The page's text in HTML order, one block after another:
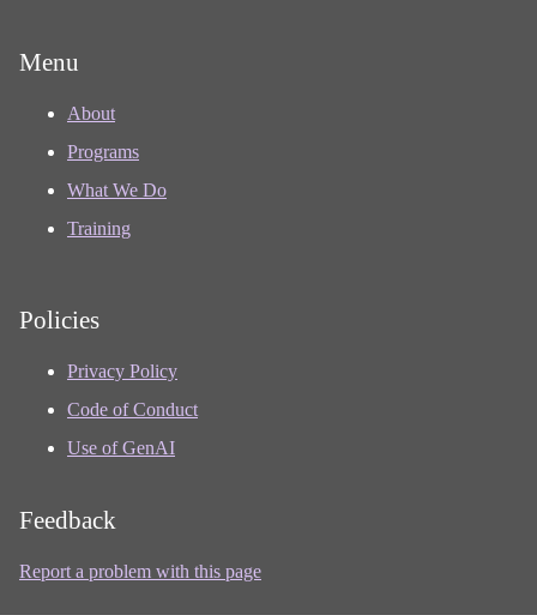
Menu
About
Programs
What We Do
Training
Policies
Privacy Policy
Code of Conduct
Use of GenAI
Feedback
Report a problem with this page